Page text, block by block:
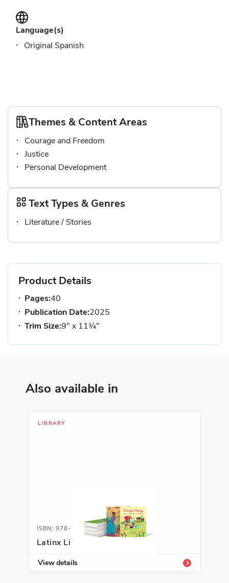
Language(s)
Original Spanish
Themes & Content Areas
Courage and Freedom
Justice
Personal Development
Text Types & Genres
Literature / Stories
Product Details
Pages:40
Publication Date:2025
Trim Size:9" x 11¼"
Also available in
LIBRARY
ISBN: 978-1-66994-156-9
Latinx Library K-2
View details